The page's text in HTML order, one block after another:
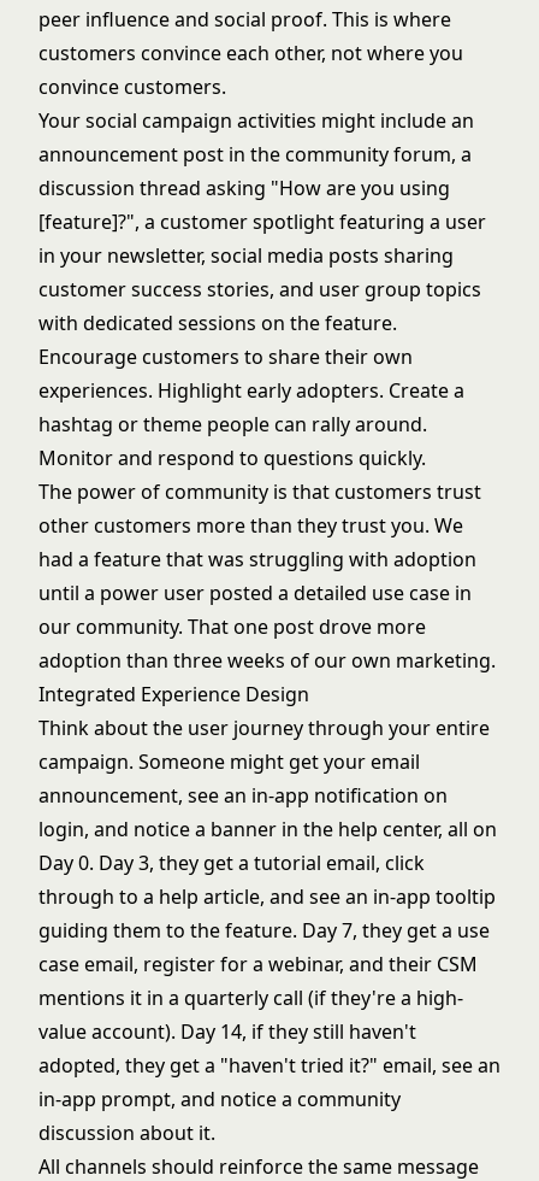
peer influence and social proof. This is where
customers convince each other, not where you
convince customers.
Your social campaign activities might include an
announcement post in the community forum, a
discussion thread asking "How are you using
[feature]?", a customer spotlight featuring a user
in your newsletter, social media posts sharing
customer success stories, and user group topics
with dedicated sessions on the feature.
Encourage customers to share their own
experiences. Highlight early adopters. Create a
hashtag or theme people can rally around.
Monitor and respond to questions quickly.
The power of community is that customers trust
other customers more than they trust you. We
had a feature that was struggling with adoption
until a power user posted a detailed use case in
our community. That one post drove more
adoption than three weeks of our own marketing.
Integrated Experience Design
Think about the user journey through your entire
campaign. Someone might get your email
announcement, see an in-app notification on
login, and notice a banner in the help center, all on
Day 0. Day 3, they get a tutorial email, click
through to a help article, and see an in-app tooltip
guiding them to the feature. Day 7, they get a use
case email, register for a webinar, and their CSM
mentions it in a quarterly call (if they're a high-
value account). Day 14, if they still haven't
adopted, they get a "haven't tried it?" email, see an
in-app prompt, and notice a community
discussion about it.
All channels should reinforce the same message